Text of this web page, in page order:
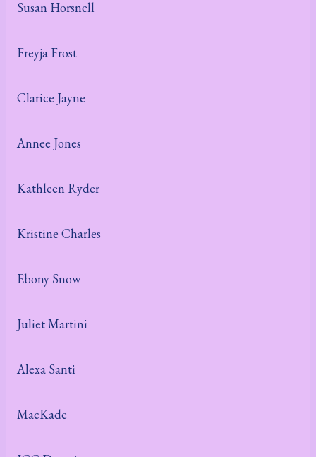
Susan Horsnell
Freyja Frost
Clarice Jayne
Annee Jones
Kathleen Ryder
Kristine Charles
Ebony Snow
Juliet Martini
Alexa Santi
MacKade